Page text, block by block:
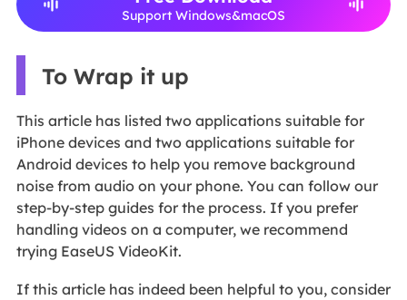
Support Windows&macOS
To Wrap it up
This article has listed two applications suitable for
iPhone devices and two applications suitable for
Android devices to help you remove background
noise from audio on your phone. You can follow our
step-by-step guides for the process. If you prefer
handling videos on a computer, we recommend
trying EaseUS VideoKit.
If this article has indeed been helpful to you, consider